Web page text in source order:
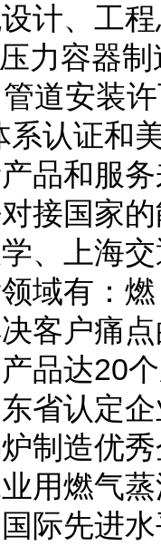
计、工
力容器
道安装
认证和
品和服
国家的
、上海
域有：
客户痛
品达20
省认定
制造优
燃气蒸
际先进